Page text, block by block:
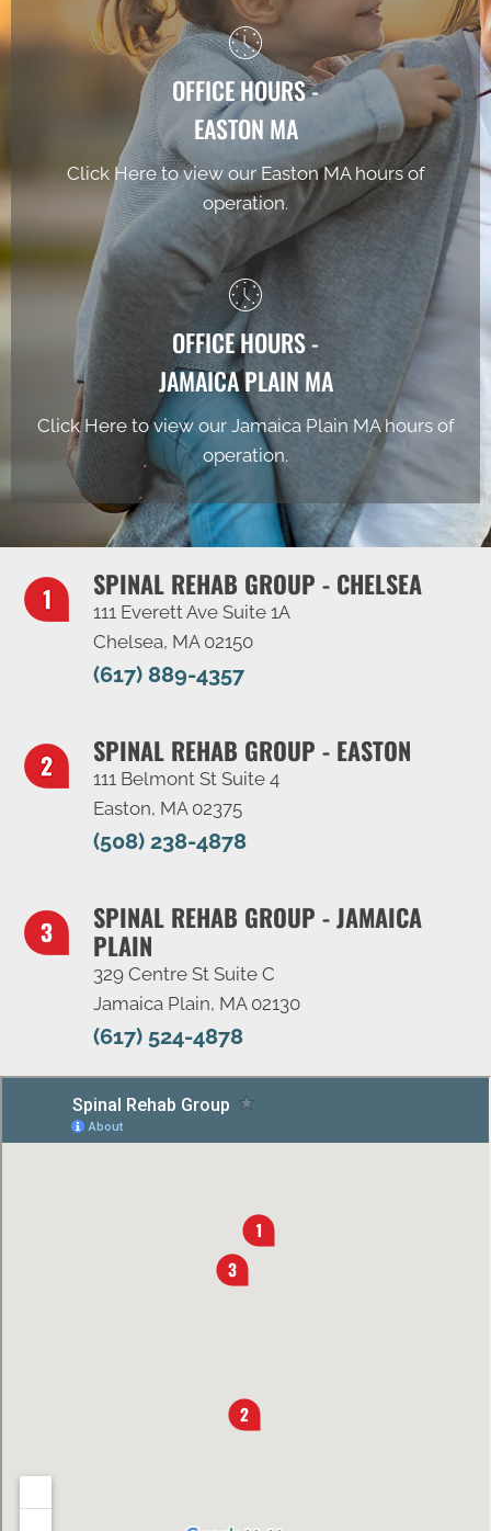
OFFICE HOURS -
EASTON MA
Click Here to view our Easton MA hours of
operation.
OFFICE HOURS -
JAMAICA PLAIN MA
Click Here to view our Jamaica Plain MA hours of
operation.
SPINAL REHAB GROUP - CHELSEA
111 Everett Ave Suite 1A
Chelsea, MA 02150
(617) 889-4357
SPINAL REHAB GROUP - EASTON
111 Belmont St Suite 4
Easton, MA 02375
(508) 238-4878
SPINAL REHAB GROUP - JAMAICA
PLAIN
329 Centre St Suite C
Jamaica Plain, MA 02130
(617) 524-4878